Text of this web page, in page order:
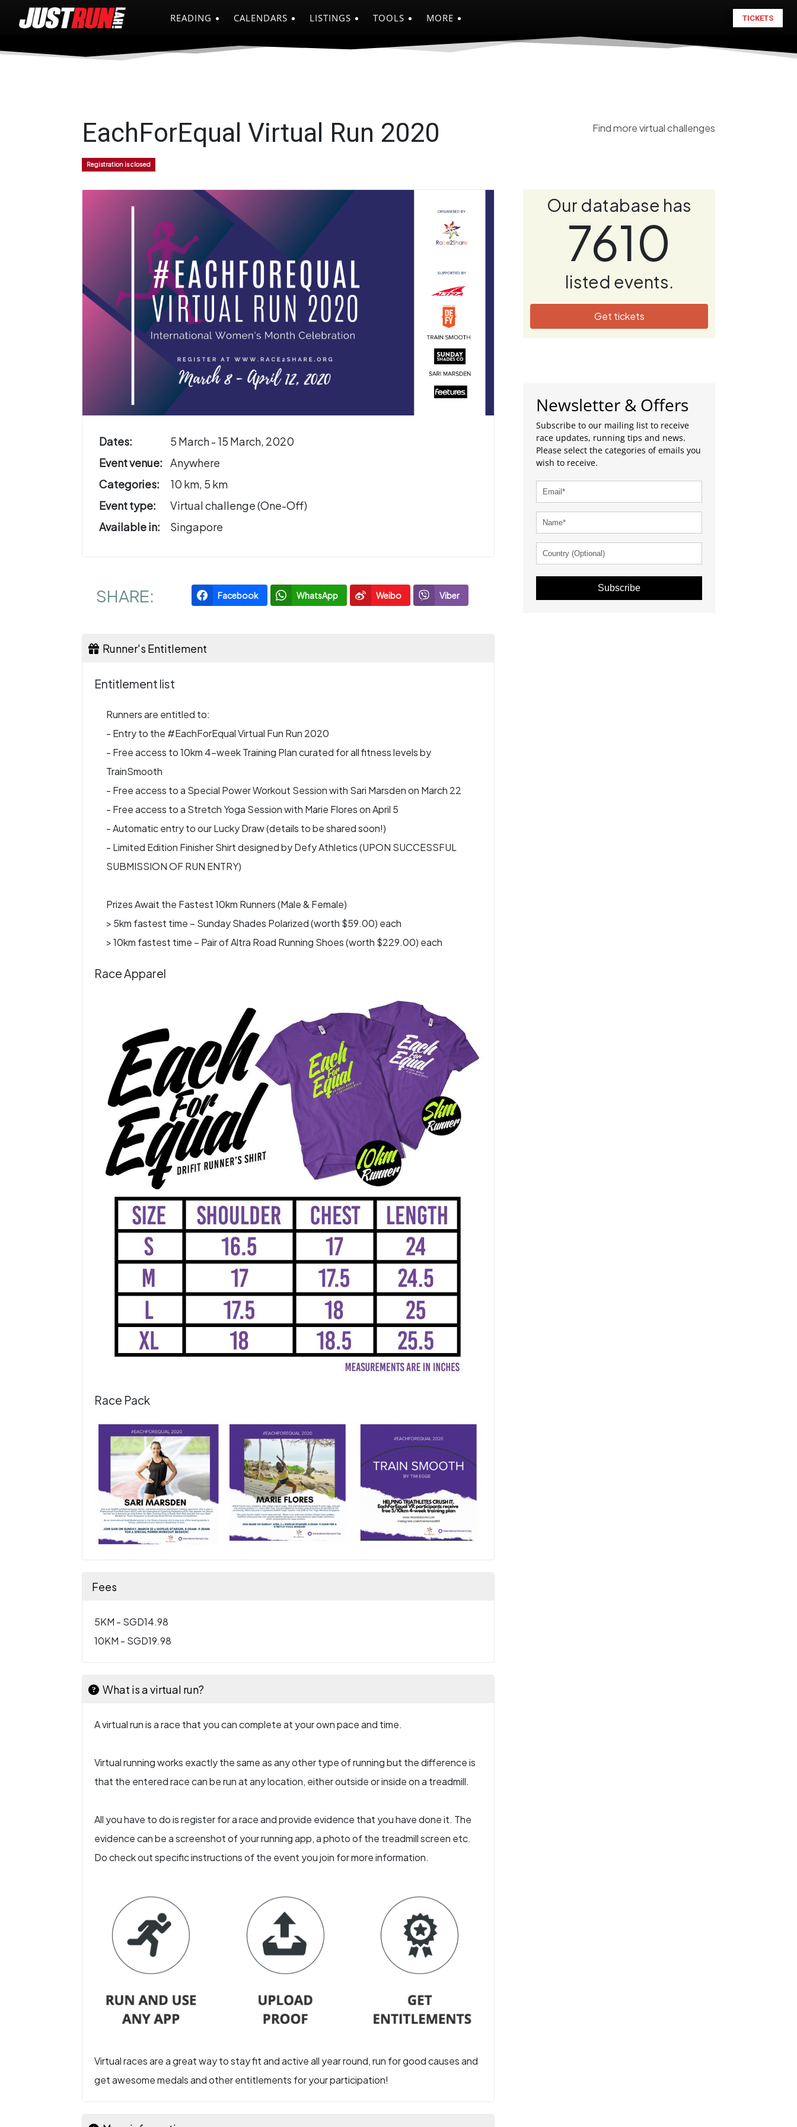
READING CALENDARS LISTINGS TOOLS MORE TICKETS
Find more virtual challenges
EachForEqual Virtual Run 2020
Registration is closed
Dates:
5 March - 15 March, 2020
Event venue:
Anywhere
Categories:
10 km, 5 km
Event type:
Virtual challenge (One-Off)
Available in:
Singapore
SHARE: Facebook WhatsApp Weibo Viber
Runner's Entitlement
Entitlement list
Runners are entitled to:
- Entry to the #EachForEqual Virtual Fun Run 2020
- Free access to 10km 4-week Training Plan curated for all fitness levels by
TrainSmooth
- Free access to a Special Power Workout Session with Sari Marsden on March 22
- Free access to a Stretch Yoga Session with Marie Flores on April 5
- Automatic entry to our Lucky Draw (details to be shared soon!)
- Limited Edition Finisher Shirt designed by Defy Athletics (UPON SUCCESSFUL
SUBMISSION OF RUN ENTRY)
Prizes Await the Fastest 10km Runners (Male & Female)
> 5km fastest time – Sunday Shades Polarized (worth $59.00) each
> 10km fastest time – Pair of Altra Road Running Shoes (worth $229.00) each
Race Apparel
Race Pack
Fees
5KM - SGD14.98
10KM - SGD19.98
What is a virtual run?
A virtual run is a race that you can complete at your own pace and time.
Virtual running works exactly the same as any other type of running but the difference is
that the entered race can be run at any location, either outside or inside on a treadmill.
All you have to do is register for a race and provide evidence that you have done it. The
evidence can be a screenshot of your running app, a photo of the treadmill screen etc.
Do check out specific instructions of the event you join for more information.
Virtual races are a great way to stay fit and active all year round, run for good causes and
get awesome medals and other entitlements for your participation!
Our database has
7610
listed events.
Get tickets
Newsletter & Offers
Subscribe to our mailing list to receive
race updates, running tips and news.
Please select the categories of emails you
wish to receive.
Subscribe